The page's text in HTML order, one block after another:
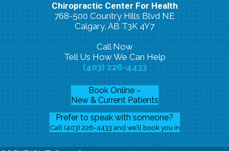
Chiropractic Center For Health
768-500 Country Hills Blvd NE
Calgary, AB T3K 4Y7
Call Now
Tell Us How We Can Help
(403) 226-4433
Book Online –
New & Current Patients
Prefer to speak with someone?
Call (403) 226-4433 and we’ll book you in